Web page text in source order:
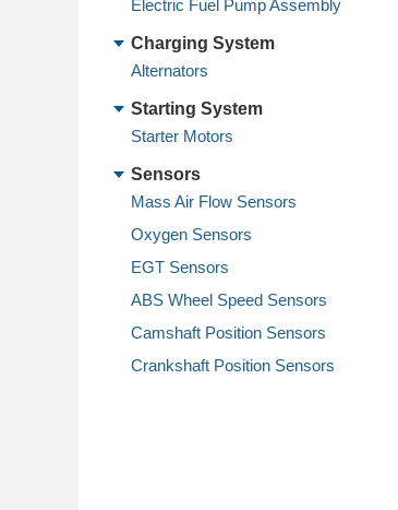
Electric Fuel Pump Assembly
Charging System
Alternators
Starting System
Starter Motors
Sensors
Mass Air Flow Sensors
Oxygen Sensors
EGT Sensors
ABS Wheel Speed Sensors
Camshaft Position Sensors
Crankshaft Position Sensors